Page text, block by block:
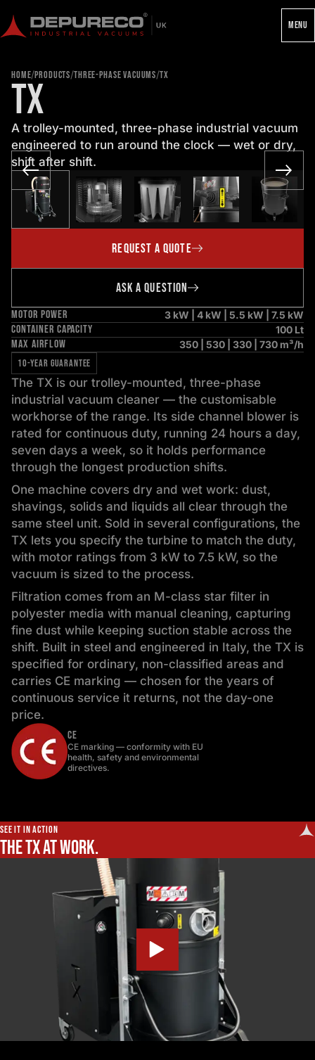
MENU
HOME/PRODUCTS/THREE-PHASE VACUUMS/TX
TX
A trolley-mounted, three-phase industrial vacuum
engineered to run around the clock — wet or dry,
shift after shift.
REQUEST A QUOTE
ASK A QUESTION
MOTOR POWER 3 kW | 4 kW | 5.5 kW | 7.5 kW
CONTAINER CAPACITY 100 Lt
MAX AIRFLOW
350 | 530 | 330 | 730 m³/h
10-YEAR GUARANTEE
The TX is our trolley-mounted, three-phase
industrial vacuum cleaner — the customisable
workhorse of the range. Its side channel blower is
rated for continuous duty, running 24 hours a day,
seven days a week, so it holds performance
through the longest production shifts.
One machine covers dry and wet work: dust,
shavings, solids and liquids all clear through the
same steel unit. Sold in several configurations, the
TX lets you specify the turbine to match the duty,
with motor ratings from 3 kW to 7.5 kW, so the
vacuum is sized to the process.
Filtration comes from an M-class star filter in
polyester media with manual cleaning, capturing
fine dust while keeping suction stable across the
shift. Built in steel and engineered in Italy, the TX is
specified for ordinary, non-classified areas and
carries CE marking — chosen for the years of
continuous service it returns, not the day-one
price.
CE
CE marking — conformity with EU
health, safety and environmental
directives.
SEE IT IN ACTION
The TX at work.